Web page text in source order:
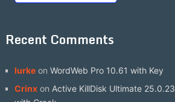
Recent Comments
lurkeon WordWeb Pro 10.61 with Key
Crinxon Active KillDisk Ultimate 25.0.23